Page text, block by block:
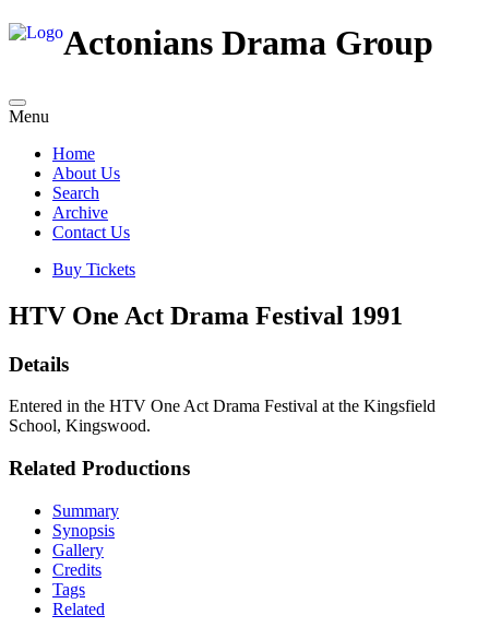
Actonians Drama Group
Menu
Home
About Us
Search
Archive
Contact Us
Buy Tickets
HTV One Act Drama Festival 1991
Details
Entered in the HTV One Act Drama Festival at the Kingsfield
School, Kingswood.
Related Productions
Summary
Synopsis
Gallery
Credits
Tags
Related